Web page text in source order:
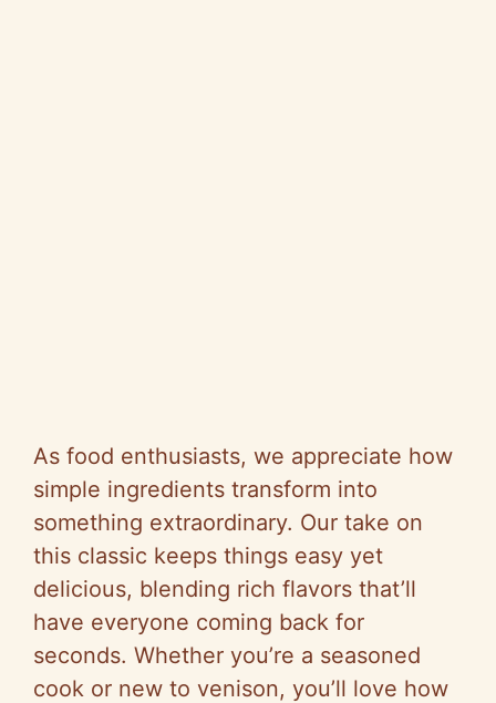
As food enthusiasts, we appreciate how
simple ingredients transform into
something extraordinary. Our take on
this classic keeps things easy yet
delicious, blending rich flavors that’ll
have everyone coming back for
seconds. Whether you’re a seasoned
cook or new to venison, you’ll love how